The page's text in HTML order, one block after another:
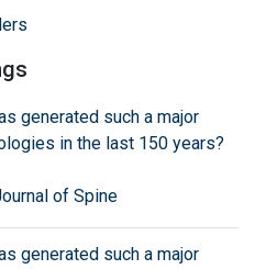
generated such a major
in the last 150 years?
of Spine
generated such a major